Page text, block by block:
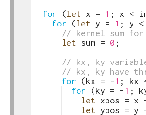
for
(let x = 1 ; x <
for
(let y = 1 ; y <
// kernel sum
let sum = 0 ;
// kx, ky
// kx, ky have
for
(kx = -1 ; kx
for
(ky = -1 ;
let xpos = x
let ypos = y